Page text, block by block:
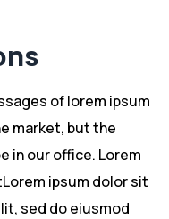
of lorem ipsum
market, but the
in our office. Lorem
ipsum dolor sit
sed do eiusmod